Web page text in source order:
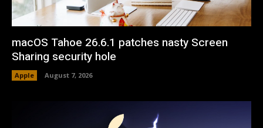
macOS Tahoe 26.6.1 patches nasty Screen
Sharing security hole
Apple August 7, 2026